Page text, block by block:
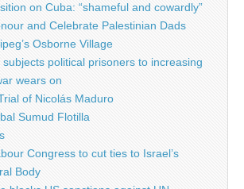
on Cuba: “shameful and cowardly”
and Celebrate Palestinian Dads
Osborne Village
subjects political prisoners to increasing
wears on
of Nicolás Maduro
Sumud Flotilla
Congress to cut ties to Israel’s
Body